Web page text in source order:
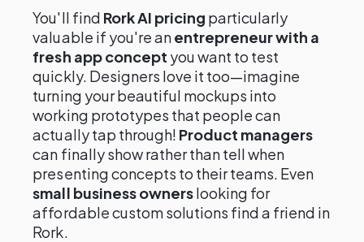
You'll find Rork AI pricing particularly
valuable if you're anentrepreneur with a
fresh app concept you want to test
quickly. Designers love it too—imagine
turning your beautiful mockups into
working prototypes that people can
actually tap through! Product managers
can finally show rather than tell when
presenting concepts to their teams. Even
small business ownerslooking for
affordable custom solutions find a friend in
Rork.